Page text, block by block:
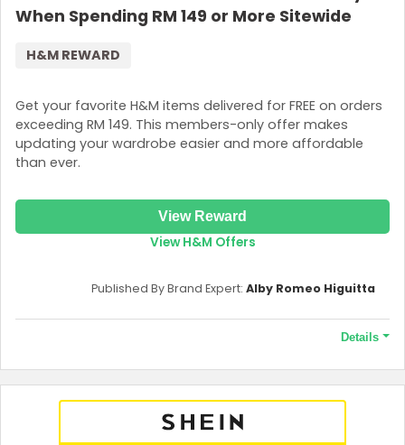
When Spending RM 149 or More Sitewide
Get your favorite H&M items delivered for FREE on orders
exceeding RM 149. This members-only offer makes
updating your wardrobe easier and more affordable
than ever.
H&M REWARD
View Reward
View H&M Offers
Details
Terms and Conditions
The offer is valid when you spend AED199 or more on your order.
Published By Brand Expert: Alby Romeo Higuitta